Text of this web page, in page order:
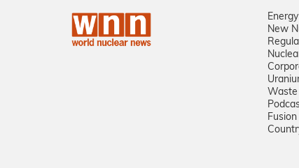
New
Waste
Fusion